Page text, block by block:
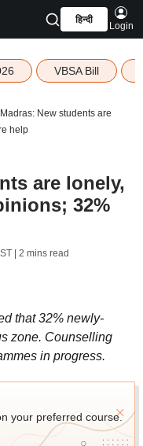
हिन्दी
Login
VBSA Bill
Madras: New students are
help
are lonely,
32%
| 2 mins read
that 32% newly-
zone. Counselling
in progress.
your preferred course.